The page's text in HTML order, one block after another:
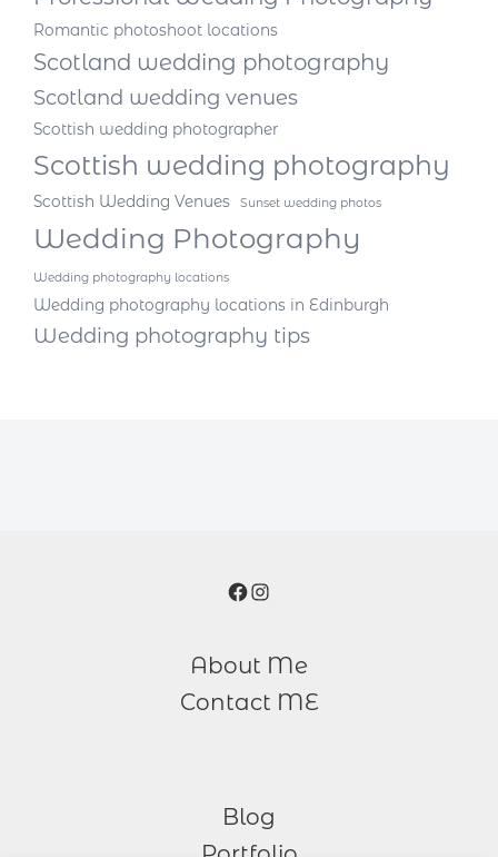
Romantic photoshoot locations
Scotland wedding photography
Scotland wedding venues
Scottish wedding photographer
Scottish wedding photography
Scottish Wedding Venues Sunset wedding photos
Wedding Photography
Wedding photography locations
Wedding photography locations in Edinburgh
Wedding photography tips
Facebook
Instagram
About Me
Contact ME
Blog